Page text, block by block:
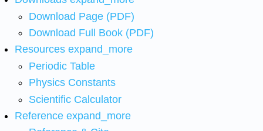
Download Page (PDF)
Download Full Book (PDF)
Resources expand_more
Periodic Table
Physics Constants
Scientific Calculator
Reference expand_more